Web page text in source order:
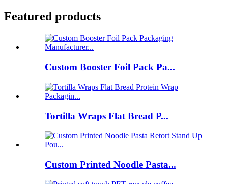
Featured products
Custom Booster Foil Pack Pa...
Tortilla Wraps Flat Bread P...
Custom Printed Noodle Pasta...